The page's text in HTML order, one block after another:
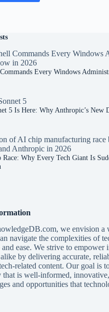
Every Windows
5 Is Here: Why Anthropic’s New
Race: Why Every Tech Giant Is
we envision a
navigate the complexities of
ease. We strive to empower
alike by delivering accurate,
related content. Our goal is
that is well-informed,
and opportunities that